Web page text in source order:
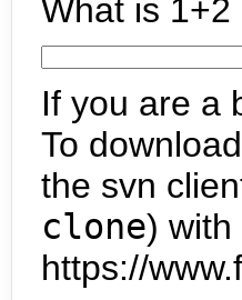
What is 1+2
If you are a
To
the svn
clone) with
https://